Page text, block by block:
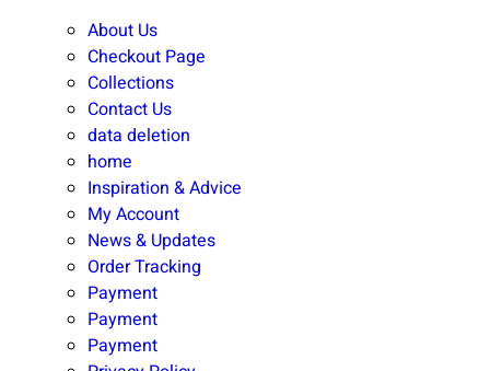
About Us
Checkout Page
Collections
Contact Us
data deletion
home
Inspiration & Advice
My Account
News & Updates
Order Tracking
Payment
Payment
Payment